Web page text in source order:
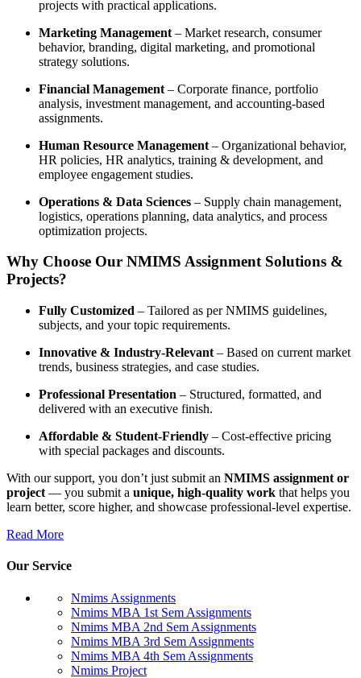
projects with practical applications.
Marketing Management – Market research, consumer
behavior, branding, digital marketing, and promotional
strategy solutions.
Financial Management – Corporate finance, portfolio
analysis, investment management, and accounting-based
assignments.
Human Resource Management – Organizational behavior,
HR policies, HR analytics, training & development, and
employee engagement studies.
Operations & Data Sciences – Supply chain management,
logistics, operations planning, data analytics, and process
optimization projects.
Why Choose Our NMIMS Assignment Solutions &
Projects?
Fully Customized – Tailored as per NMIMS guidelines,
subjects, and your topic requirements.
Innovative & Industry-Relevant – Based on current market
trends, business strategies, and case studies.
Professional Presentation – Structured, formatted, and
delivered with an executive finish.
Affordable & Student-Friendly – Cost-effective pricing
with special packages and discounts.
With our support, you don’t just submit an NMIMS assignment or
project — you submit a unique, high-quality work that helps you
learn better, score higher, and showcase professional-level expertise.
Read More
Our Service
Nmims Assignments
Nmims MBA 1st Sem Assignments
Nmims MBA 2nd Sem Assignments
Nmims MBA 3rd Sem Assignments
Nmims MBA 4th Sem Assignments
Nmims Project